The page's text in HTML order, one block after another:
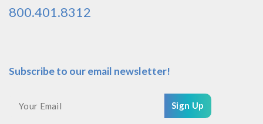
800.401.8312
Subscribe to our email newsletter!
Sign Up